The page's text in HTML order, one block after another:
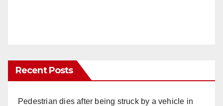
Recent Posts
Pedestrian dies after being struck by a vehicle in